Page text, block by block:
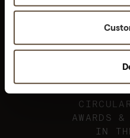
THE
AWARDS &
IN